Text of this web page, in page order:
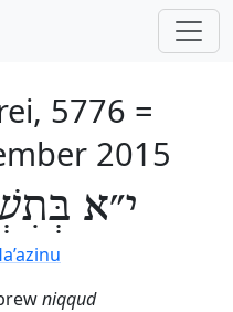
5776 =
2015
י״א
niqqud